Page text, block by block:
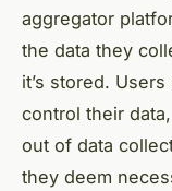
aggregator
the data they
it’s stored.
control their
out of data
they deem